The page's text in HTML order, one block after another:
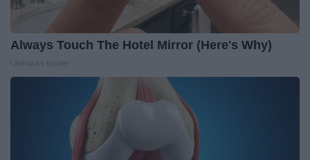
Always Touch The Hotel Mirror (Here's Why)